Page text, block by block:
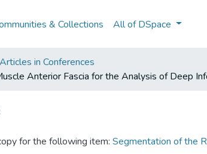
& Collections All of DSpace
in Conferences
Anterior Fascia for the Analysis of Deep
for the following item: Segmentation of the